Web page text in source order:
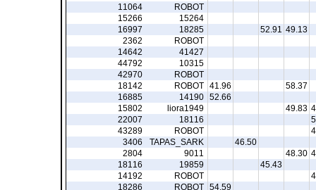
ROBOT
11064
15264
15266
49.13
52.91
18285
16997
ROBOT
2362
41427
14642
10315
44792
ROBOT
42970
58.37
41.96
ROBOT
18142
52.66
14190
16885
49.83
liora1949
15802
18116
22007
ROBOT
43289
46.50
TAPAS_SARK
3406
48.30
9011
2804
45.43
19859
18116
ROBOT
14192
54.59
ROBOT
18286